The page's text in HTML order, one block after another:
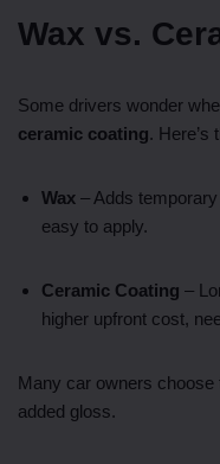
Wax vs.
Some drivers wonder
ceramic coating. Here’s
Wax – Adds
easy to apply.
Ceramic Coating –
higher upfront cost,
Many car owners choose
added gloss.